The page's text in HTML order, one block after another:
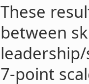
These
between
7-point